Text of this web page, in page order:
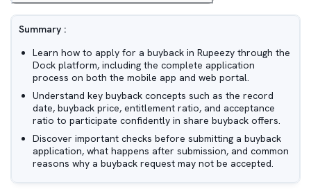
Summary :
Learn how to apply for a buyback in Rupeezy through the
Dock platform, including the complete application
process on both the mobile app and web portal.
Understand key buyback concepts such as the record
date, buyback price, entitlement ratio, and acceptance
ratio to participate confidently in share buyback offers.
Discover important checks before submitting a buyback
application, what happens after submission, and common
reasons why a buyback request may not be accepted.